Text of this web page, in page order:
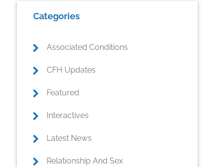
Sidebar
Categories
Associated Conditions
CFH Updates
Featured
Interactives
Latest News
Relationship And Sex